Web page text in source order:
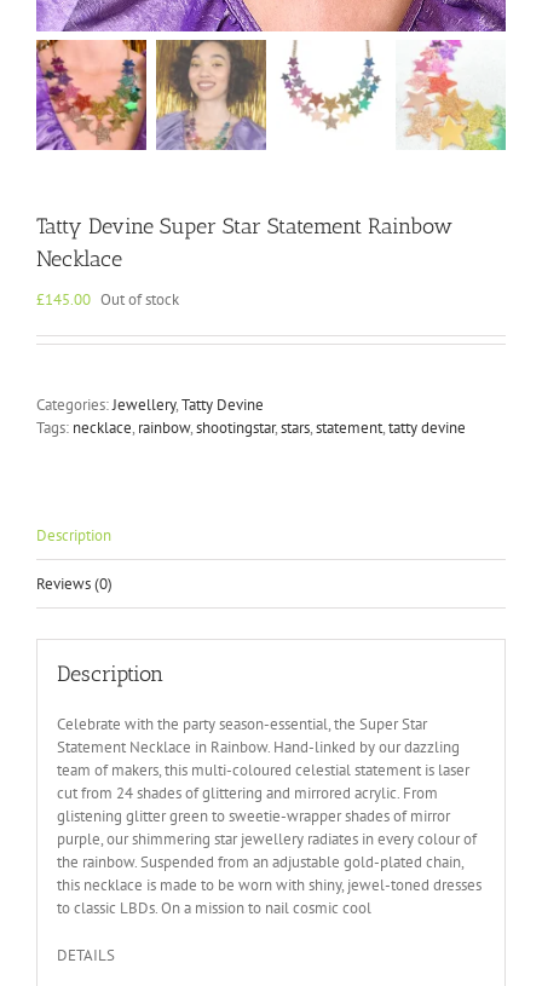
Tatty Devine Super Star Statement Rainbow
Necklace
£145.00 Out of stock
Categories:Jewellery,Tatty Devine
Tags: necklace, rainbow,shootingstar,stars,statement,tatty devine
Description
Reviews (0)
Description
Celebrate with the party season-essential, the Super Star
Statement Necklace in Rainbow. Hand-linked by our dazzling
team of makers, this multi-coloured celestial statement is laser
cut from 24 shades of glittering and mirrored acrylic. From
glistening glitter green to sweetie-wrapper shades of mirror
purple, our shimmering star jewellery radiates in every colour of
the rainbow. Suspended from an adjustable gold-plated chain,
this necklace is made to be worn with shiny, jewel-toned dresses
to classic LBDs. On a mission to nail cosmic cool
DETAILS